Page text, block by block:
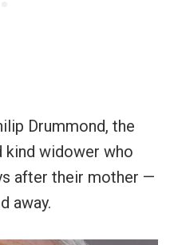
Drummond, the
kind widower who
after their mother —
away.